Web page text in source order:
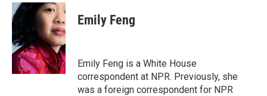
Emily Feng
Emily Feng is a White House
correspondent at NPR. Previously, she
was a foreign correspondent for NPR